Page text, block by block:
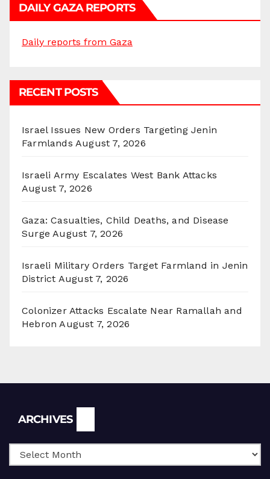
DAILY GAZA REPORTS
Daily reports from Gaza
RECENT POSTS
Israel Issues New Orders Targeting Jenin
Farmlands August 7, 2026
Israeli Army Escalates West Bank Attacks
August 7, 2026
Gaza: Casualties, Child Deaths, and Disease
Surge August 7, 2026
Israeli Military Orders Target Farmland in Jenin
District August 7, 2026
Colonizer Attacks Escalate Near Ramallah and
Hebron August 7, 2026
ARCHIVES